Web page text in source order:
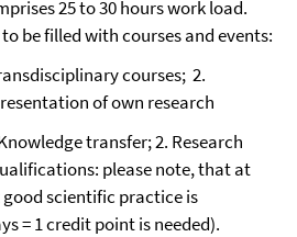
25 to 30 hours work load.
be filled with courses and events:
courses; 2.
of own research
transfer; 2. Research
please note, that at
scientific practice is
= 1 credit point is needed).